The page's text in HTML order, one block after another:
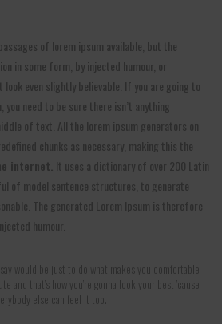
of lorem ipsum available, but the
in some form, by injected humour, or
look even slightly believable. If you are going to
need to be sure there isn’t anything
of text. All the lorem ipsum generators on
chunks as necessary, making this the
internet. It uses a dictionary of over 200 Latin
of model sentence structures, to generate
The generated Lorem Ipsum is therefore
humour.
would be just to do what makes you comfortable
and that’s how you’re gonna look your best ’cause
else can feel it too.